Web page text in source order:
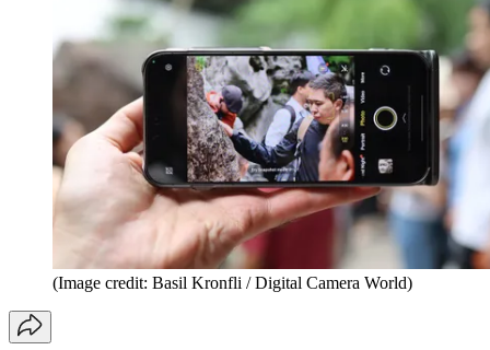
(Image credit: Basil Kronfli / Digital Camera World)